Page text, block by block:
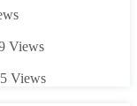
Views
Views